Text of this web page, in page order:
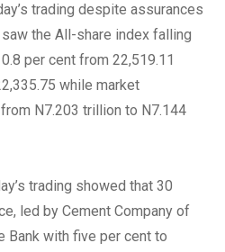
trading despite assurances
the All-share index falling
per cent from 22,519.11
while market
N7.203 trillion to N7.144
trading showed that 30
led by Cement Company of
Bank with five per cent to